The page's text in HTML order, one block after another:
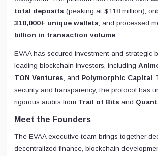
total deposits (peaking at $118 million),
310,000+ unique wallets , and processed
billion in transaction volume
EVAA has secured investment and strategic
leading blockchain investors, including
TON Ventures , and Polymorphic Capital
security and transparency, the protocol has
rigorous audits from Trail of Bits and
Meet the Founders
The EVAA executive team brings together
decentralized finance, blockchain